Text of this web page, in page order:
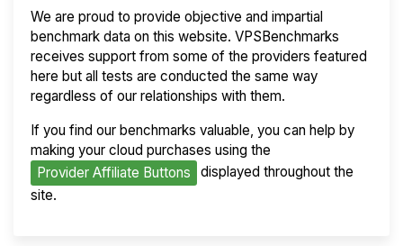
We are proud to provide objective and impartial
benchmark data on this website. VPSBenchmarks
receives support from some of the providers featured
here but all tests are conducted the same way
regardless of our relationships with them.
If you find our benchmarks valuable, you can help by
making your cloud purchases using the
Provider Affiliate Buttons
displayed throughout the
site.